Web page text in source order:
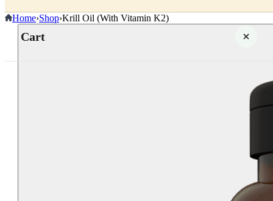
Cart
Home›Shop›Krill Oil (With Vitamin K2)